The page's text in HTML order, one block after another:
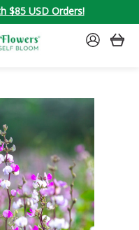
$85 USD Orders!
SIGN